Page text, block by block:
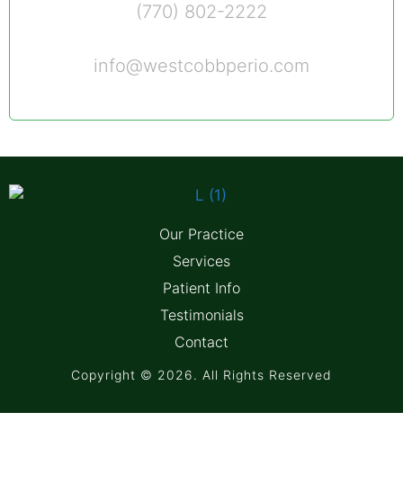
(770) 802-2222
info@westcobbperio.com
Our Practice
Services
Patient Info
Testimonials
Contact
Copyright © 2026. All Rights Reserved